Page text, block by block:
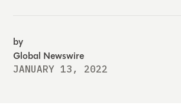
by
Global Newswire
JANUARY 13, 2022